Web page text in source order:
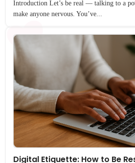
Introduction Let’s be real — talking to a
make anyone nervous. You’ve...
Digital Etiquette: How to Be